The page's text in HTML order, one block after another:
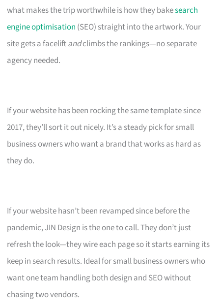
what makes the trip worthwhile is how they bakesearch
engine optimisation (SEO) straight into the artwork. Your
site gets a faceliftandclimbs the rankings—no separate
agency needed.
If your website has been rocking the same template since
2017, they’ll sort it out nicely. It’s a steady pick for small
business owners who want a brand that works as hard as
they do.
If your website hasn’t been revamped since before the
pandemic, JIN Design is the one to call. They don’t just
refresh the look—they wire each page so it starts earning its
keep in search results. Ideal for small business owners who
want one team handling both design and SEO without
chasing two vendors.